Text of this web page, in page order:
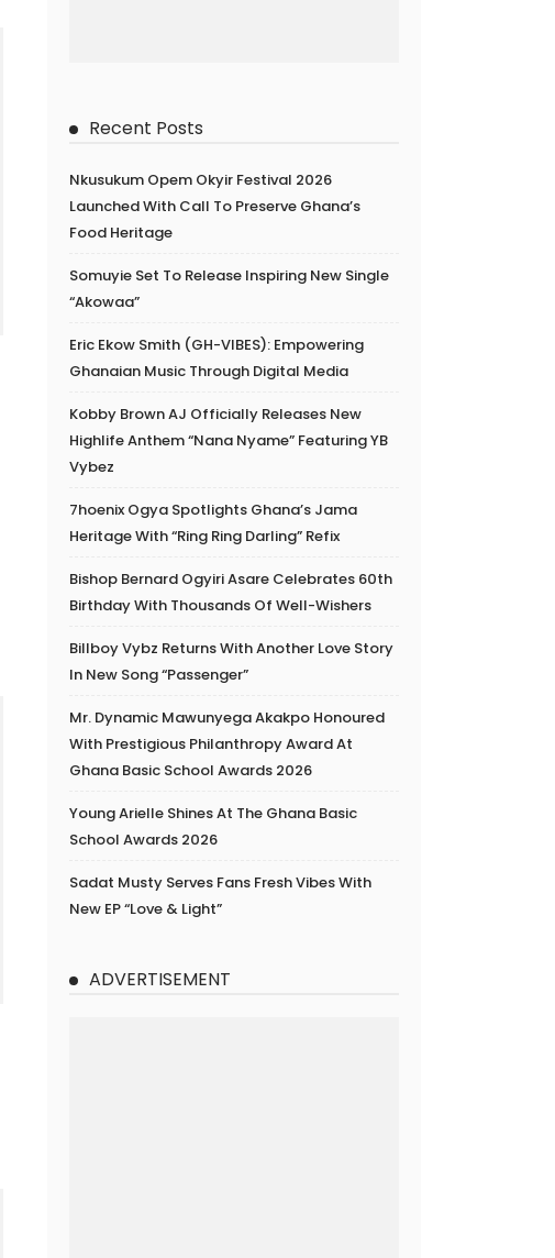
Recent Posts
Nkusukum Opem Okyir Festival 2026
Launched With Call To Preserve Ghana’s
Food Heritage
Somuyie Set To Release Inspiring New Single
“Akowaa”
Eric Ekow Smith (GH-VIBES): Empowering
Ghanaian Music Through Digital Media
Kobby Brown AJ Officially Releases New
Highlife Anthem “Nana Nyame” Featuring YB
Vybez
7hoenix Ogya Spotlights Ghana’s Jama
Heritage With “Ring Ring Darling” Refix
Bishop Bernard Ogyiri Asare Celebrates 60th
Birthday With Thousands Of Well-Wishers
Billboy Vybz Returns With Another Love Story
In New Song “Passenger”
Mr. Dynamic Mawunyega Akakpo Honoured
With Prestigious Philanthropy Award At
Ghana Basic School Awards 2026
Young Arielle Shines At The Ghana Basic
School Awards 2026
Sadat Musty Serves Fans Fresh Vibes With
New EP “Love & Light”
ADVERTISEMENT